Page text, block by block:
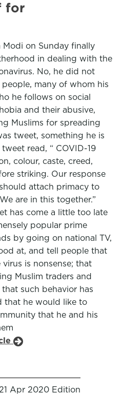
for
Modi on Sunday finally
in dealing with the
No, he did not
many of whom his
he follows on social
and their abusive,
Muslims for spreading
tweet, something he is
read, “ COVID-19
colour, caste, creed,
striking. Our response
attach primacy to
are in this together.”
has come a little too late
popular prime
by going on national TV,
at, and tell people that
is nonsense; that
Muslim traders and
such behavior has
that he would like to
that he and his
Apr 2020 Edition